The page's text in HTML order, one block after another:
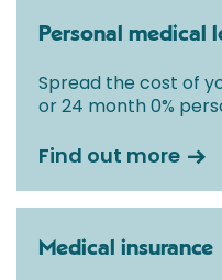
Personal medical
Spread the cost of
or 24 month 0%
Find out more
Medical insurance